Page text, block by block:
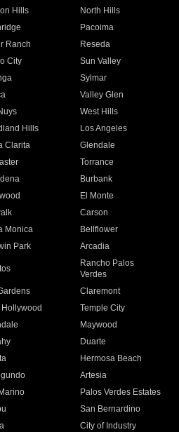
Hills
North Hills
Pacoima
Ranch
Reseda
City
Sun Valley
Sylmar
Valley Glen
West Hills
Hills
Los Angeles
Clarita
Glendale
Torrance
Burbank
El Monte
Carson
Monica
Bellflower
Park Arcadia
Rancho Palos
Verdes
Claremont
Hollywood
Temple City
Maywood
Duarte
Hermosa Beach
Artesia
Palos Verdes Estates
San Bernardino
City of Industry